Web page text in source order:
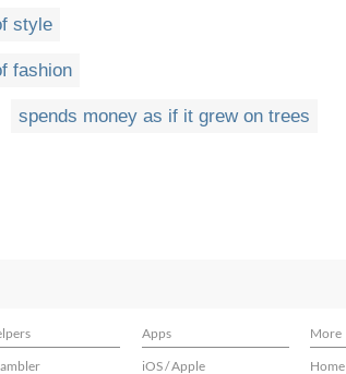
style
fashion
spends money as if it grew on trees
Apps More
iOS / Apple Home